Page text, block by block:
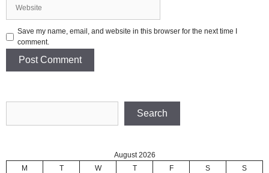
Save my name, email, and website in this browser for the next time I
comment.
Search
August 2026
M
T W T F S
S